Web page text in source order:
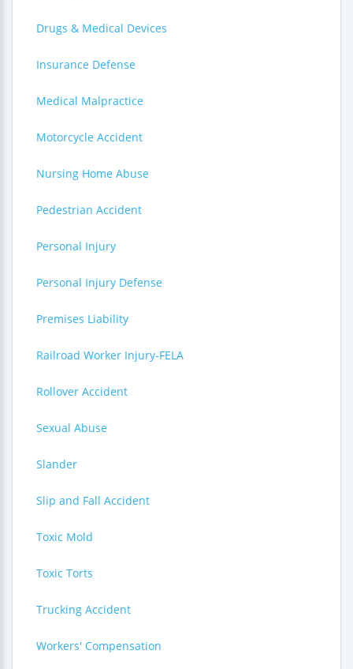
Drugs & Medical Devices
Insurance Defense
Medical Malpractice
Motorcycle Accident
Nursing Home Abuse
Pedestrian Accident
Personal Injury
Personal Injury Defense
Premises Liability
Railroad Worker Injury-FELA
Rollover Accident
Sexual Abuse
Slander
Slip and Fall Accident
Toxic Mold
Toxic Torts
Trucking Accident
Workers' Compensation